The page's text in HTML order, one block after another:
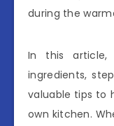
during the
In this article,
ingredients,
valuable tips to
own kitchen.